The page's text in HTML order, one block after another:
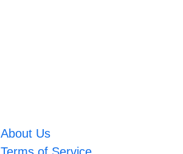
About Us
Terms of Service